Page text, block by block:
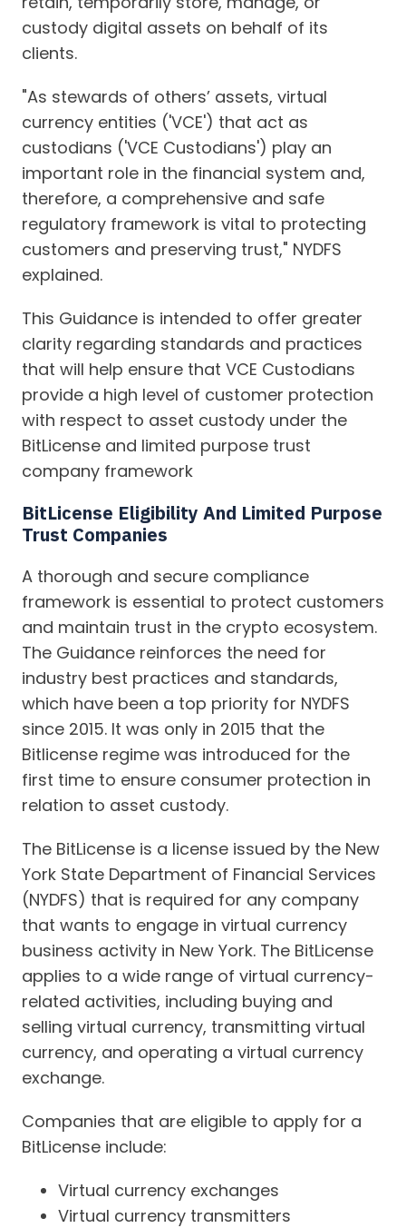
custody digital assets on behalf of its
clients.
"As stewards of others’ assets, virtual
currency entities ('VCE') that act as
custodians ('VCE Custodians') play an
important role in the financial system and,
therefore, a comprehensive and safe
regulatory framework is vital to protecting
customers and preserving trust," NYDFS
explained.
This Guidance is intended to offer greater
clarity regarding standards and practices
that will help ensure that VCE Custodians
provide a high level of customer protection
with respect to asset custody under the
BitLicense and limited purpose trust
company framework
BitLicense Eligibility And Limited Purpose
Trust Companies
A thorough and secure compliance
framework is essential to protect customers
and maintain trust in the crypto ecosystem.
The Guidance reinforces the need for
industry best practices and standards,
which have been a top priority for NYDFS
since 2015. It was only in 2015 that the
Bitlicense regime was introduced for the
first time to ensure consumer protection in
relation to asset custody.
The BitLicense is a license issued by the New
York State Department of Financial Services
(NYDFS) that is required for any company
that wants to engage in virtual currency
business activity in New York. The BitLicense
applies to a wide range of virtual currency-
related activities, including buying and
selling virtual currency, transmitting virtual
currency, and operating a virtual currency
exchange.
Companies that are eligible to apply for a
BitLicense include:
Virtual currency exchanges
Virtual currency transmitters